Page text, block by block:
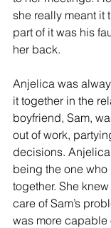
she really meant it
part of it was his
her back.
Anjelica was
it together in the
boyfriend, Sam,
out of work,
decisions.
being the one who
together. She
care of Sam’s
was more capable